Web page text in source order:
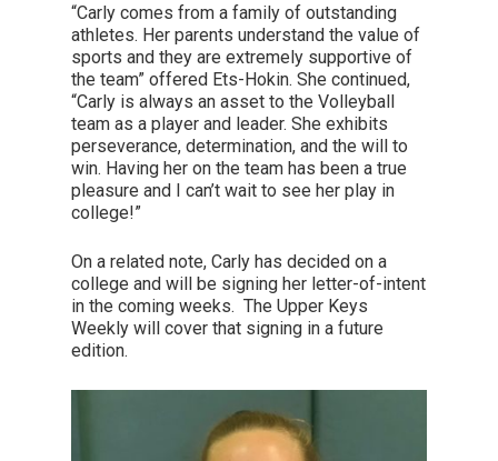
“Carly comes from a family of outstanding
athletes. Her parents understand the value of
sports and they are extremely supportive of
the team” offered Ets-Hokin. She continued,
“Carly is always an asset to the Volleyball
team as a player and leader. She exhibits
perseverance, determination, and the will to
win. Having her on the team has been a true
pleasure and I can’t wait to see her play in
college!”
On a related note, Carly has decided on a
college and will be signing her letter-of-intent
in the coming weeks. The Upper Keys
Weekly will cover that signing in a future
edition.